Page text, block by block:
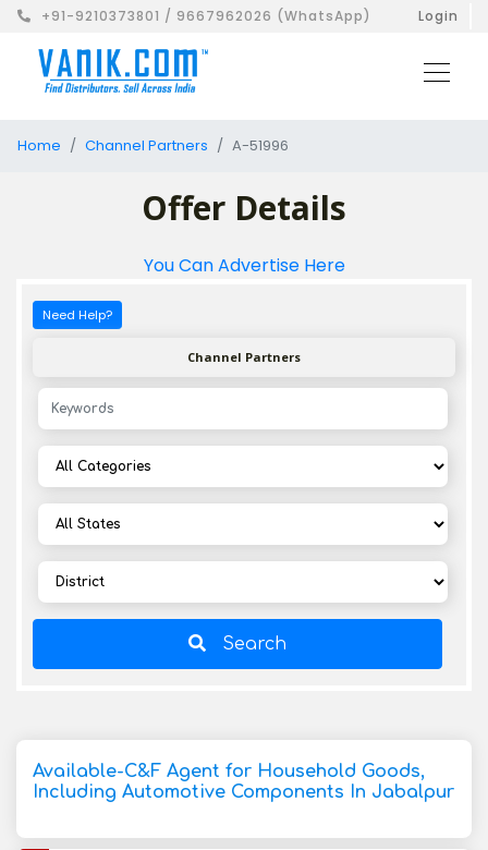
+91-9210373801 / 9667962026 (WhatsApp) Login
Home Channel Partners A-51996
Offer Details
You Can Advertise Here
Need Help?
Channel Partners
Search
Available-C&F Agent for Household Goods,
Including Automotive Components In Jabalpur